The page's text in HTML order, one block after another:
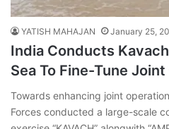
YATISH MAHAJAN January 25,
India Conducts
Sea To Fine-Tune
Towards enhancing joint
Forces conducted a large-scale